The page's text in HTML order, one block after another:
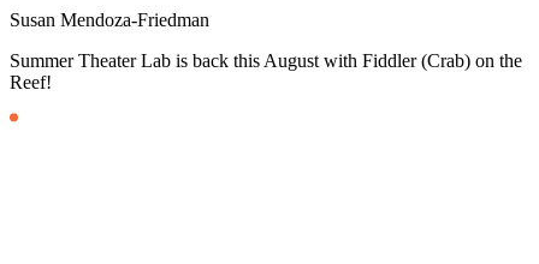
Susan Mendoza-Friedman
Summer Theater Lab is back this August with Fiddler (Crab) on the
Reef!